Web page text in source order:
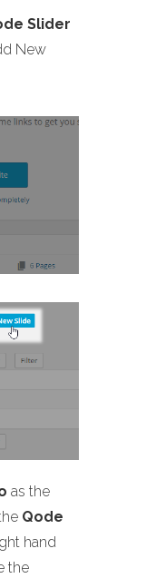
Slider
New
as the
Qode
hand
the